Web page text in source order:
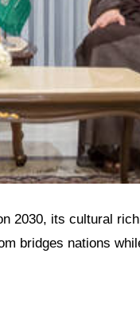
2030, its cultural
bridges nations